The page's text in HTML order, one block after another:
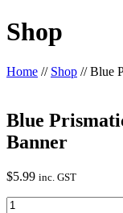
Shop
Home // Shop //Blue
Blue
Banner
$5.99 inc. GST
Blue